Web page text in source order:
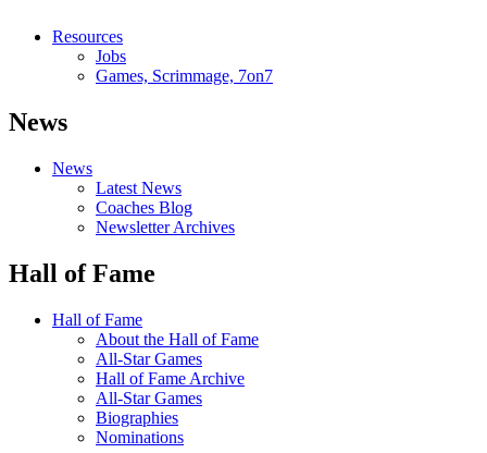
Resources
Jobs
Games, Scrimmage, 7on7
News
News
Latest News
Coaches Blog
Newsletter Archives
Hall of Fame
Hall of Fame
About the Hall of Fame
All-Star Games
Hall of Fame Archive
All-Star Games
Biographies
Nominations